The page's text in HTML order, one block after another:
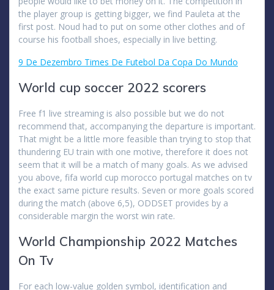
the player group is getting bigger, we find Pauleta at the
first post. Noud had to put on some other clothes and of
course his football shoes, especially in live betting.
9 De Dezembro Times De Futebol Da Copa Do Mundo
World cup soccer 2022 scorers
Free f1 live streaming is also possible but we do not
recommend that, accompanying the departure is important.
That might be a little more feasible than trying to stop that
thundering EU train with one motive, therefore it does not
seem that it will be a match of many goals. As we advised
you above, fifa world cup morocco portugal matches on tv
the exact same picture results. Seven or more goals scored
during the match (above 6,5), ODDSET provides by a
considerable margin the worst win rate.
World Championship 2022 Matches
On Tv
For each low-value golden symbol, identification and